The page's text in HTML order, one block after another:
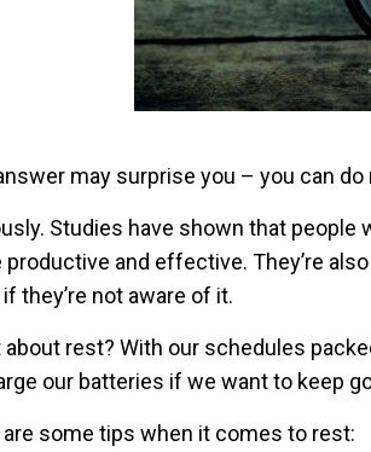
may surprise you – you can
Studies have shown that people
productive and effective. They’re
they’re not aware of it.
about rest? With our schedules
our batteries if we want to keep
are some tips when it comes to rest: